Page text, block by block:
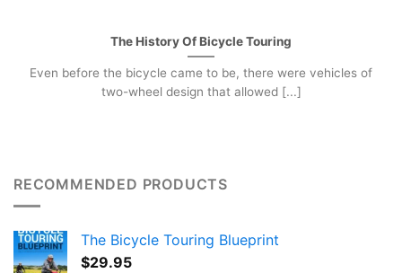
The History Of Bicycle Touring
Even before the bicycle came to be, there were vehicles of
two-wheel design that allowed [...]
RECOMMENDED PRODUCTS
The Bicycle Touring Blueprint
$29.95